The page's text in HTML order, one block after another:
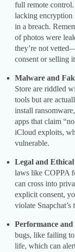
full remote control.
lacking encryption
in a breach.
of photos were
they’re not
consent or selling
Malware and
Store are riddled
tools but are
install
apps that claim
iCloud exploits,
vulnerable.
Legal and Ethical
laws like COPPA
can cross into
explicit consent,
violate
Performance
bugs, like failing
life, which can